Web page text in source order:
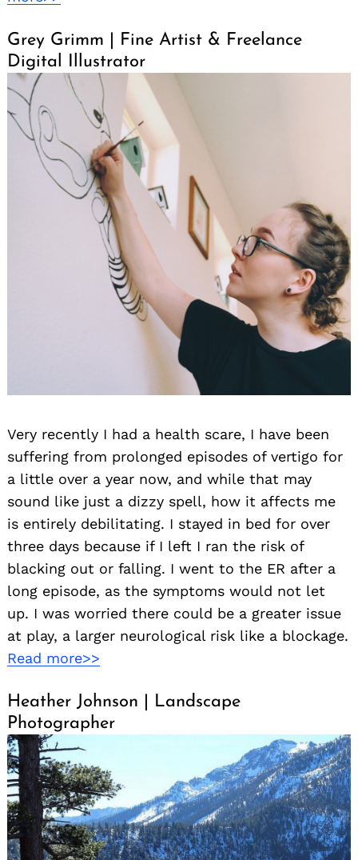
Grey Grimm | Fine Artist & Freelance
Digital Illustrator
Very recently I had a health scare, I have been
suffering from prolonged episodes of vertigo for
a little over a year now, and while that may
sound like just a dizzy spell, how it affects me
is entirely debilitating. I stayed in bed for over
three days because if I left I ran the risk of
blacking out or falling. I went to the ER after a
long episode, as the symptoms would not let
up. I was worried there could be a greater issue
at play, a larger neurological risk like a blockage.
Read more>>
Heather Johnson | Landscape
Photographer